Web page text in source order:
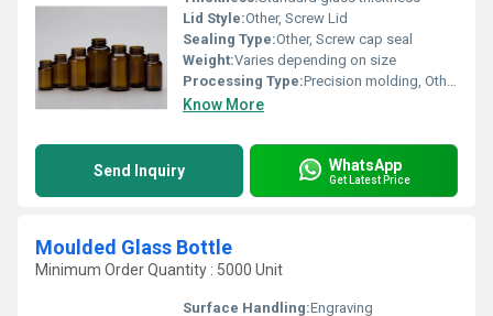
Lid Style:Other, Screw Lid
Sealing Type:Other, Screw cap seal
Weight:Varies depending on size
Processing Type:Precision molding, Other
Know More
Send Inquiry WhatsApp
Get Latest Price
Moulded Glass Bottle
Minimum Order Quantity : 5000 Unit
Surface Handling:Engraving